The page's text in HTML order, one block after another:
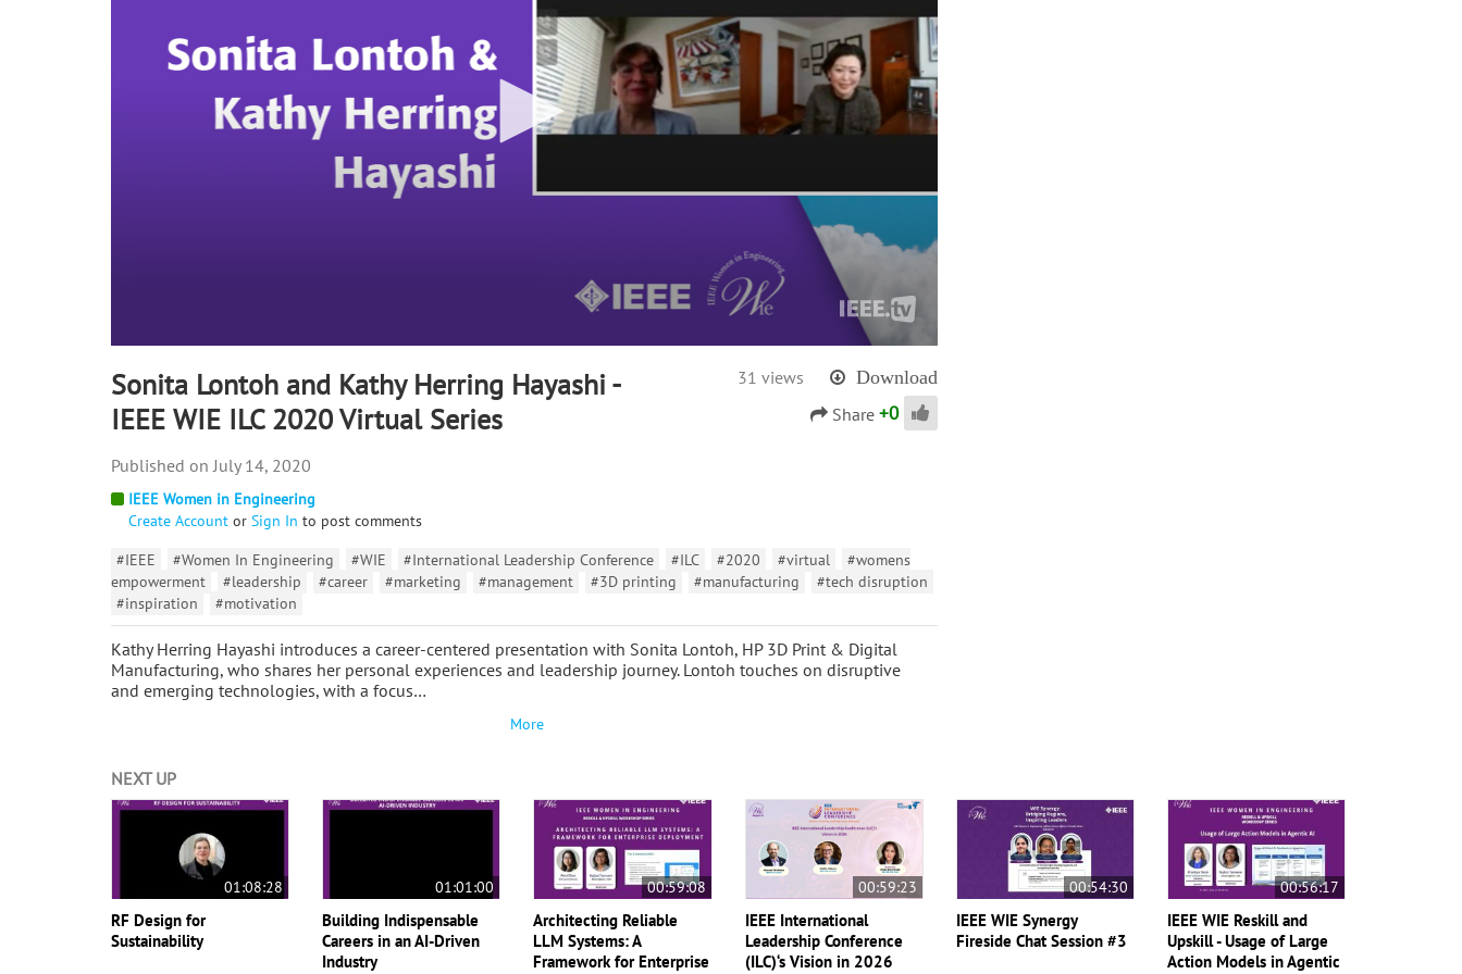
Sonita Lontoh and Kathy Herring Hayashi -
IEEE WIE ILC 2020 Virtual Series
31 views Download
Share +0
IEEE Women in Engineering
Create Account or Sign In to post comments
#IEEE
#Women In Engineering #WIE #International Leadership Conference #ILC #2020 #virtual
#womens
empowerment
#leadership #career #marketing #management #3D printing #manufacturing
#tech disruption
#inspiration
#motivation
Kathy Herring Hayashi introduces a career-centered presentation with Sonita Lontoh, HP 3D Print & Digital
Manufacturing, who shares her personal experiences and leadership journey. Lontoh touches on disruptive
and emerging technologies, with a focus…
More
July 14, 2020
NEXT UP
01:08:28
RF Design for
Sustainability
01:01:00
Building Indispensable
Careers in an AI-Driven
Industry
00:59:08
Architecting Reliable
LLM Systems: A
Framework for Enterprise
00:59:23
IEEE International
Leadership Conference
(ILC)‘s Vision in 2026
00:54:30
IEEE WIE Synergy
Fireside Chat Session #3
00:56:17
IEEE WIE Reskill and
Upskill - Usage of Large
Action Models in Agentic